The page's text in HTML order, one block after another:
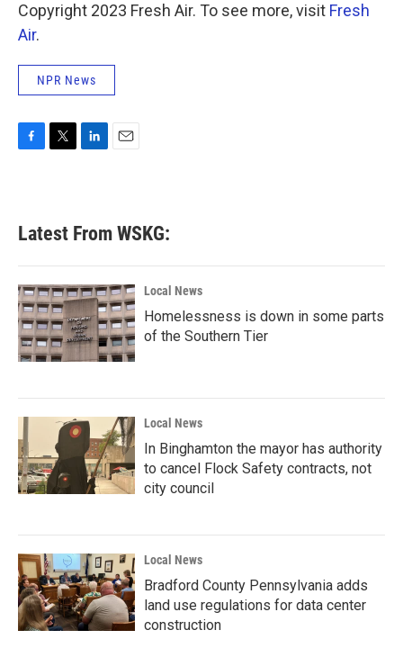
Copyright 2023 Fresh Air. To see more, visit Fresh
Air.
NPR News
b
o
k
e
e
d
n
Latest From WSKG:
Local News
Homelessness is down in some parts
of the Southern Tier
Local News
In Binghamton the mayor has authority
to cancel Flock Safety contracts, not
city council
Local News
Bradford County Pennsylvania adds
land use regulations for data center
construction